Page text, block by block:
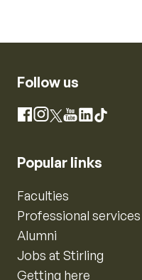
Follow us
Facebook
Instagram
X YouTube
LinkedIn
TikTok
Popular links
Faculties
Professional services
Alumni
Jobs at Stirling
Getting here